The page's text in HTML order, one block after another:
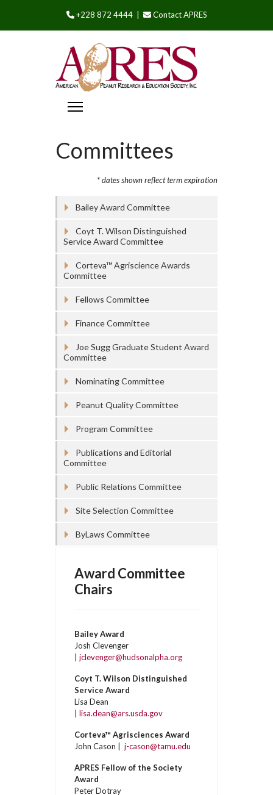
+228 872 4444 | Contact APRES
Committees
* dates shown reflect term expiration
Bailey Award Committee
Coyt T. Wilson Distinguished
Service Award Committee
Corteva™ Agriscience Awards
Committee
Fellows Committee
Finance Committee
Joe Sugg Graduate Student Award
Committee
Nominating Committee
Peanut Quality Committee
Program Committee
Publications and Editorial
Committee
Public Relations Committee
Site Selection Committee
ByLaws Committee
Award Committee
Chairs
Bailey Award
Josh Clevenger
|jclevenger@hudsonalpha.org
Coyt T. Wilson Distinguished
Service Award
Lisa Dean
|lisa.dean@ars.usda.gov
Corteva™ Agrisciences Award
John Cason |
j-cason@tamu.edu
APRES Fellow of the Society
Award
Peter Dotray